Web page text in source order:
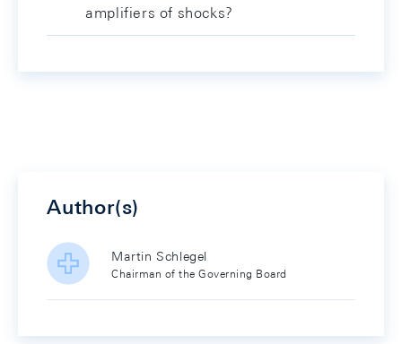
amplifiers of shocks?
Author(s)
Martin Schlegel
Chairman of the Governing Board